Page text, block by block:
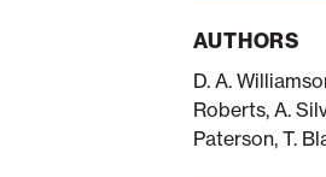
AUTHORS
D. A.
Roberts, A.
Paterson, T.